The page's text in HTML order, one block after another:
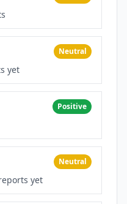
Neutral
yet
Positive
Neutral
yet